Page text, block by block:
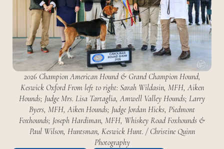
2026 Champion American Hound & Grand Champion Hound,
Keswick Oxford From left to right: Sarah Wildasin, MFH, Aiken
Hounds; Judge Mrs. Lisa Tartaglia, Amwell Valley Hounds; Larry
Byers, MFH, Aiken Hounds; Judge Jordan Hicks, Piedmont
Foxhounds; Joseph Hardiman, MFH, Whiskey Road Foxhounds &
Paul Wilson, Huntsman, Keswick Hunt. / Christine Quinn
Photography